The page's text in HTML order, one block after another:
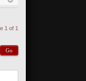
1 of 1